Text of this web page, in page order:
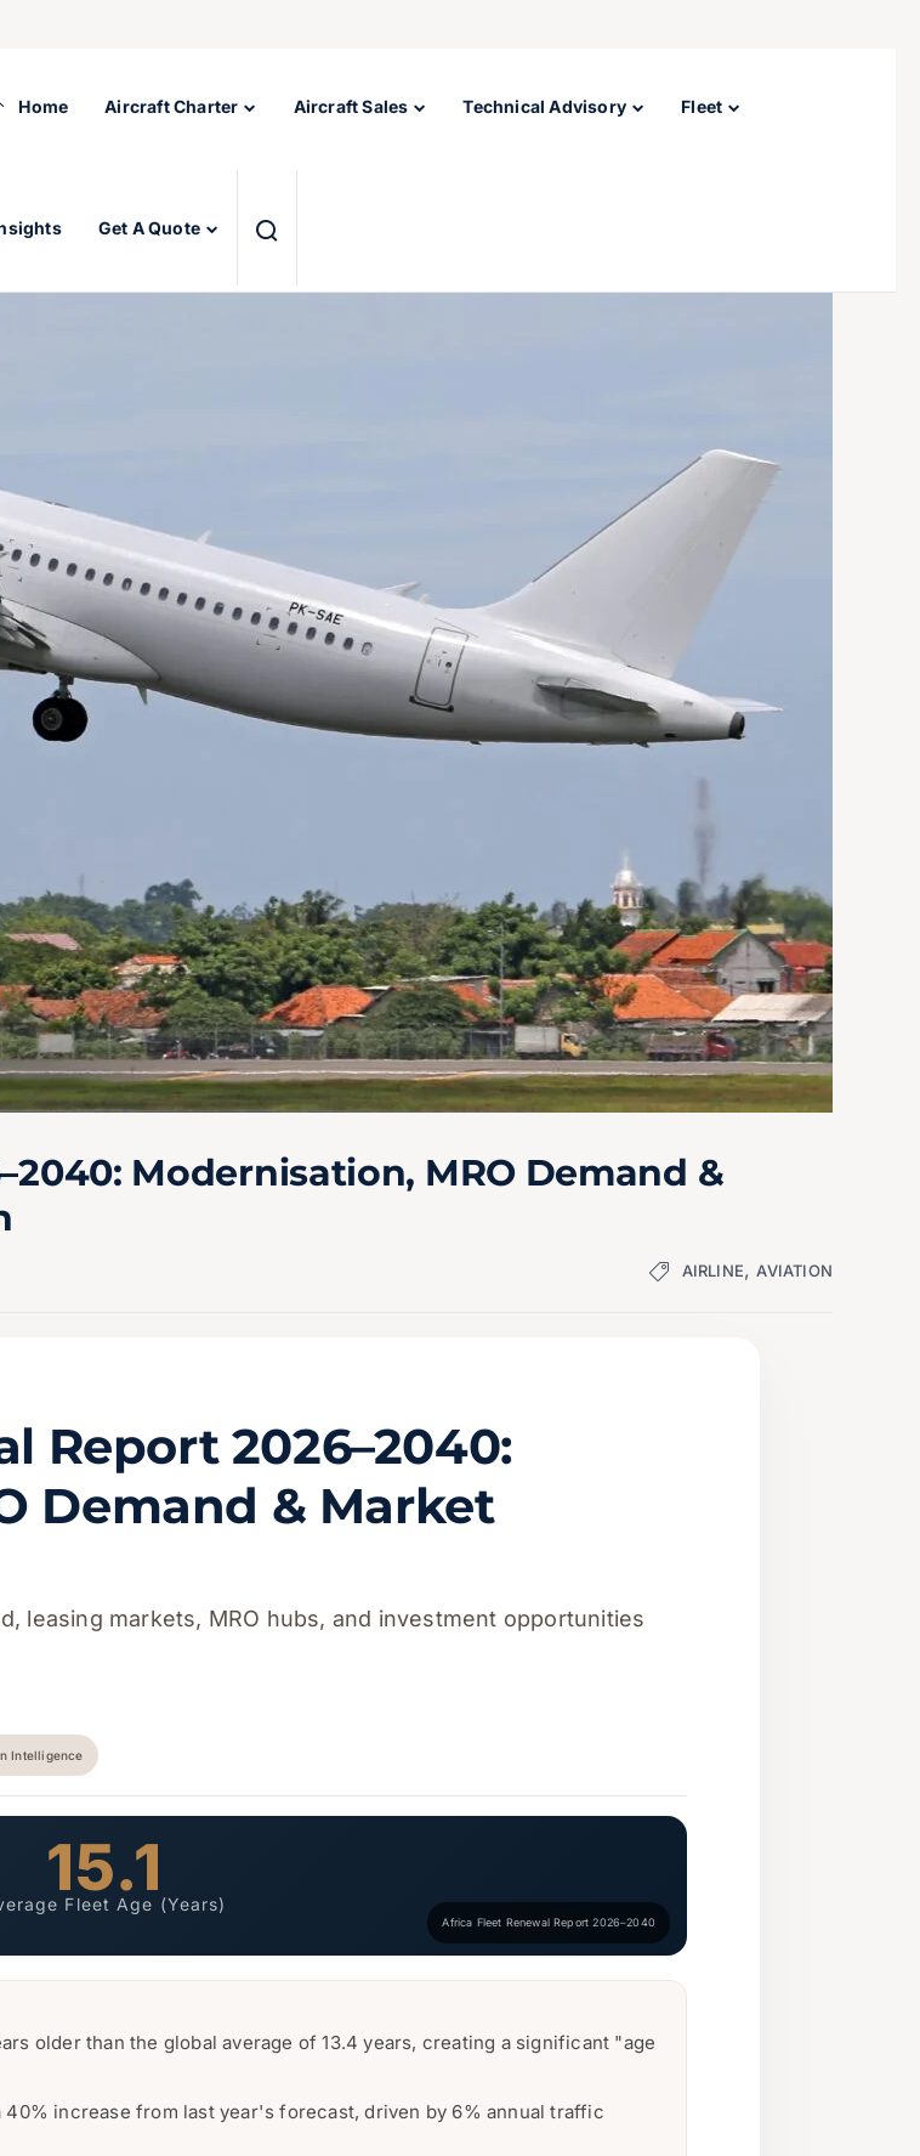
Home Aircraft Charter Aircraft Sales Technical Advisory Fleet
Get A Quote
Modernisation, MRO Demand &
AIRLINE,AVIATION
Report 2026–2040:
Demand & Market
leasing markets, MRO hubs, and investment opportunities
Intelligence
15.1
Fleet Age (Years)
Africa Fleet Renewal Report 2026–2040
older than the global average of 13.4 years, creating a significant "age
increase from last year's forecast, driven by 6% annual traffic